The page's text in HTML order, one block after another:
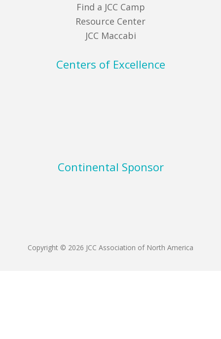
Find a JCC Camp
Resource Center
JCC Maccabi
Centers of Excellence
Continental Sponsor
Copyright © 2026 JCC Association of North America